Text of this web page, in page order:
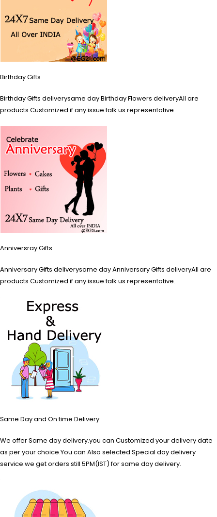
Birthday Gifts
Birthday Gifts deliverysame day Birthday Flowers deliveryAll are
products Customized.if any issue talk us representative.
Anniversray Gifts
Anniversary Gifts deliverysame day Anniversary Gifts deliveryAll are
products Customized.if any issue talk us representative.
Same Day and On time Delivery
We offer Same day delivery.you can Customized your delivery date
as per your choice.You can Also selected Special day delivery
service.we get orders still 5PM(IST) for same day delivery.